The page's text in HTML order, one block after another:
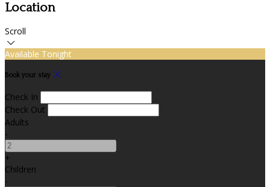
Location
Scroll
Available Tonight
Book your stay
Check In
Check Out
Adults
-
+
Children
-